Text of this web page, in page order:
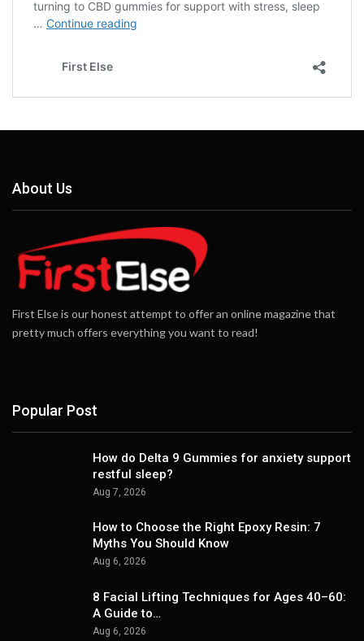
About Us
First Else is our honest attempt to offer an online magazine that
pretty much offers everything you want to read!
Popular Post
How do Delta 9 Gummies for anxiety support
restful sleep?
Aug 7, 2026
How to Choose the Right Epoxy Resin: 7
Myths You Should Know
Aug 6, 2026
8 Facial Lifting Techniques for Ages 40–60:
A Guide to…
Aug 6, 2026